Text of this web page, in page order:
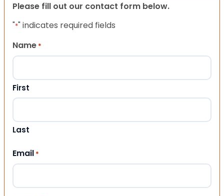
Please fill out our contact form below.
"*" indicates required fields
Name *
First
Last
Email *